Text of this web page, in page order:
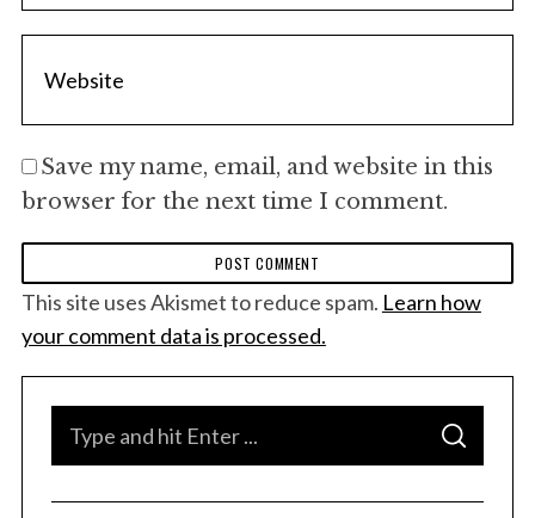
Save my name, email, and website in this
browser for the next time I comment.
This site uses Akismet to reduce spam. Learn how
your comment data is processed.
S
A
C